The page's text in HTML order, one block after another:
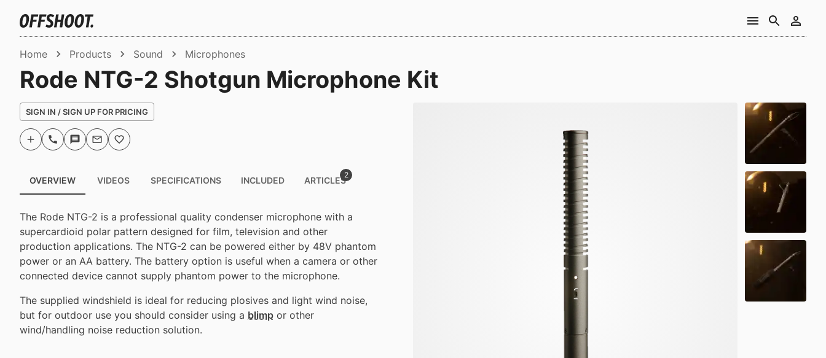
Home Products Sound Microphones
Rode NTG-2 Shotgun Microphone Kit
SIGN IN / SIGN UP FOR PRICING
OVERVIEW VIDEOS SPECIFICATIONS INCLUDED ARTICLES
2
The Rode NTG-2 is a professional quality condenser microphone with a
supercardioid polar pattern designed for film, television and other
production applications. The NTG-2 can be powered either by 48V phantom
power or an AA battery. The battery option is useful when a camera or other
connected device cannot supply phantom power to the microphone.
The supplied windshield is ideal for reducing plosives and light wind noise,
but for outdoor use you should consider using a blimp or other
wind/handling noise reduction solution.